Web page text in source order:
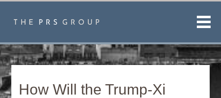
How Will the Trump-Xi